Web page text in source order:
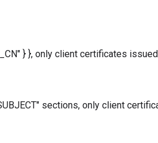
} }, only client certificates
sections, only client